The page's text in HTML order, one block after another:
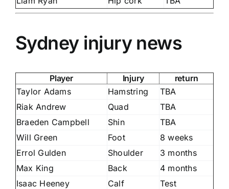
Sydney injury news
Player Injury
return
Taylor Adams
Hamstring
TBA
Riak Andrew
Quad
TBA
Braeden Campbell
Shin
TBA
Will Green
Foot
8 weeks
Errol Gulden
Shoulder
3 months
Max King
Back
4 months
Isaac Heeney
Calf
Test